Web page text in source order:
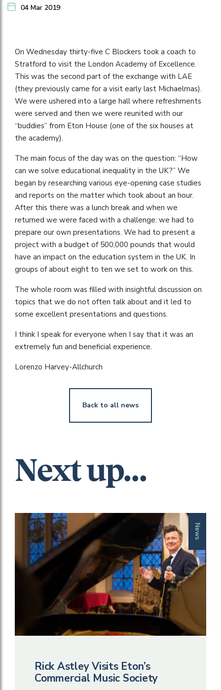
04 Mar 2019
On Wednesday thirty-five C Blockers took a coach to
Stratford to visit the London Academy of Excellence.
This was the second part of the exchange with LAE
(they previously came for a visit early last Michaelmas).
We were ushered into a large hall where refreshments
were served and then we were reunited with our
“buddies” from Eton House (one of the six houses at
the academy).
The main focus of the day was on the question: “How
can we solve educational inequality in the UK?” We
began by researching various eye-opening case studies
and reports on the matter which took about an hour.
After this there was a lunch break and when we
returned we were faced with a challenge: we had to
prepare our own presentations. We had to present a
project with a budget of 500,000 pounds that would
have an impact on the education system in the UK. In
groups of about eight to ten we set to work on this.
The whole room was filled with insightful discussion on
topics that we do not often talk about and it led to
some excellent presentations and questions.
I think I speak for everyone when I say that it was an
extremely fun and beneficial experience.
Lorenzo Harvey-Allchurch
Back to all news
Next up...
News
Rick Astley Visits Eton’s
Commercial Music Society